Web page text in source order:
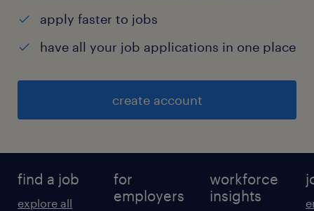
apply faster to jobs
have all your job applications in one place
create account
find a job
explore all
for
employers
workforce
insights